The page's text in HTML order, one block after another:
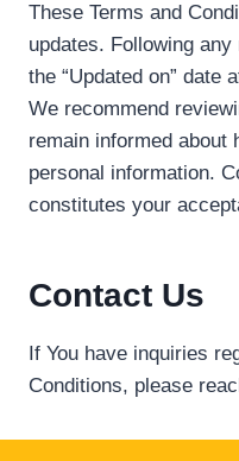
These Terms and
updates. Following
the “Updated on” date
We recommend
remain informed about
personal information.
constitutes your
Contact Us
If You have inquiries
Conditions, please